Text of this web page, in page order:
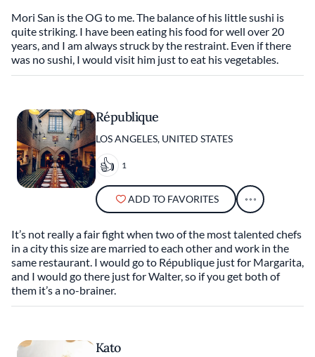
Mori San is the OG to me. The balance of his little sushi is
quite striking. I have been eating his food for well over 20
years, and I am always struck by the restraint. Even if there
was no sushi, I would visit him just to eat his vegetables.
République
LOS ANGELES, UNITED STATES
1
ADD TO FAVORITES
It’s not really a fair fight when two of the most talented chefs
in a city this size are married to each other and work in the
same restaurant. I would go to République just for Margarita,
and I would go there just for Walter, so if you get both of
them it’s a no-brainer.
Kato